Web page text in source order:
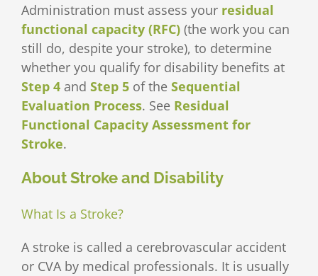
Administration must assess your residual
functional capacity (RFC) (the work you can
still do, despite your stroke), to determine
whether you qualify for disability benefits at
Step 4 and Step 5 of the Sequential
Evaluation Process. See Residual
Functional Capacity Assessment for
Stroke.
About Stroke and Disability
What Is a Stroke?
A stroke is called a cerebrovascular accident
or CVA by medical professionals. It is usually